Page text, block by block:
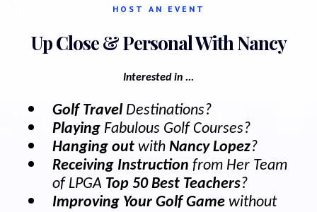
HOST AN EVENT
Up Close & Personal With Nancy
Interested in ...
Golf Travel Destinations?
Playing Fabulous Golf Courses?
Hanging out with Nancy Lopez?
Receiving Instruction from Her Team
of LPGA Top 50 Best Teachers?
Improving Your Golf Game without